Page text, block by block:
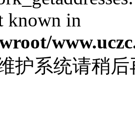
known in
护系统请稍